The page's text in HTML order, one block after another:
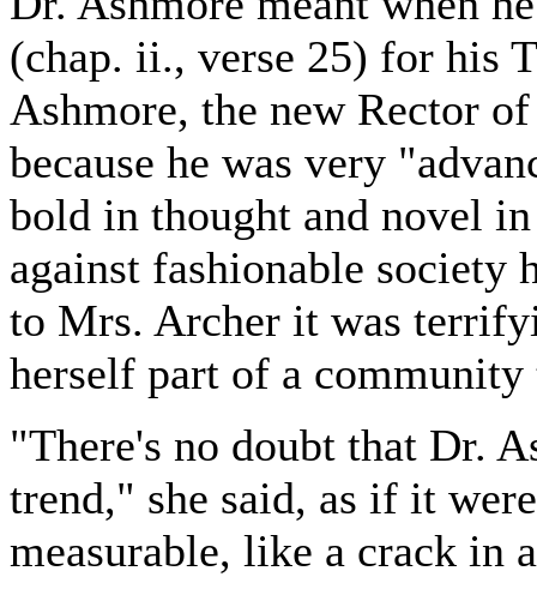
(chap. ii., verse 25) for his
Ashmore, the new Rector
because he was very
bold in thought and novel
against fashionable society
to Mrs. Archer it was
herself part of a
"There's no doubt that Dr.
trend," she said, as if it
measurable, like a crack in